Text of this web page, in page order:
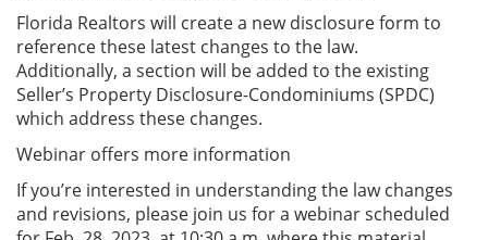
Florida Realtors will create a new disclosure form to
reference these latest changes to the law.
Additionally, a section will be added to the existing
Seller’s Property Disclosure-Condominiums (SPDC)
which address these changes.
Webinar offers more information
If you’re interested in understanding the law changes
and revisions, please join us for a webinar scheduled